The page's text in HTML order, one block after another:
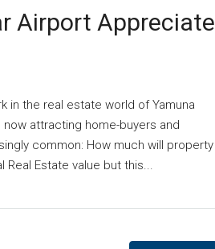
Airport Appreciate
in the real estate world of Yamuna
attracting home-buyers and
common: How much will property
Estate value but this...